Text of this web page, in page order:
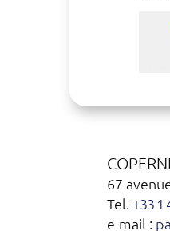
67
Tel. +33 1
e-mail :